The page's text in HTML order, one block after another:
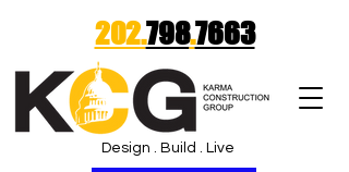
Design . Build . Live
202.798.7663